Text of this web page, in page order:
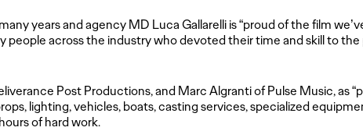
years and agency MD Luca Gallarelli is “proud of the film
people across the industry who devoted their time and skill to
Post Productions, and Marc Algranti of Pulse Music, as
lighting, vehicles, boats, casting services, specialized
of hard work.